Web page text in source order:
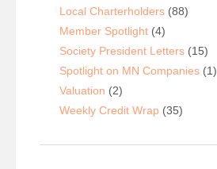
Local Charterholders (88)
Member Spotlight (4)
Society President Letters (15)
Spotlight on MN Companies (1)
Valuation (2)
Weekly Credit Wrap (35)